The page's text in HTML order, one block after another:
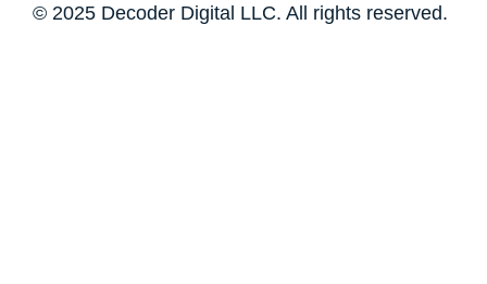
© 2025 Decoder Digital LLC. All rights reserved.